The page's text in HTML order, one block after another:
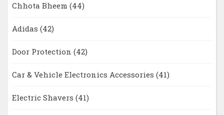
Chhota Bheem (44)
Adidas (42)
Door Protection (42)
Car & Vehicle Electronics Accessories (41)
Electric Shavers (41)